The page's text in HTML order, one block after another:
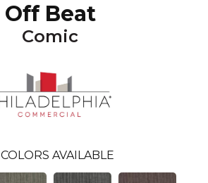
Off Beat
Comic
COLORS AVAILABLE